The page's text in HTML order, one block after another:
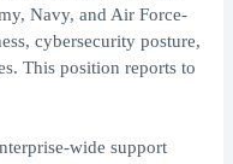
Navy, and Air Force-
cybersecurity posture,
This position reports to
wide support